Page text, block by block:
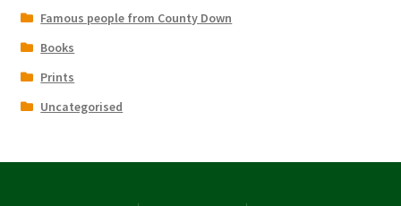
Famous people from County Down
Books
Prints
Uncategorised